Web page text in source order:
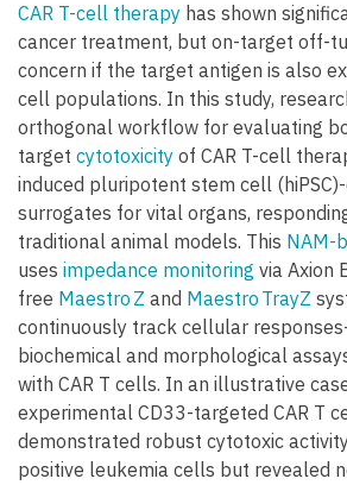
CAR T-cell therapy has shown
cancer treatment, but on-target off-
concern if the target antigen is also
cell populations. In this study,
orthogonal workflow for evaluating
target cytotoxicity of CAR T-cell
induced pluripotent stem cell
surrogates for vital organs,
traditional animal models. This NAM-
uses impedance monitoring via Axion
free Maestro Z and Maestro TrayZ
continuously track cellular
biochemical and morphological
with CAR T cells. In an illustrative
experimental CD33-targeted CAR T
demonstrated robust cytotoxic
positive leukemia cells but revealed